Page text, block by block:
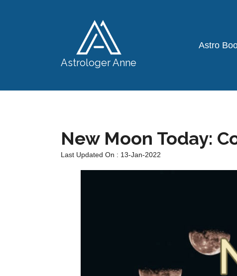
Astrologer Anne
Astro
New Moon Today:
Last Updated On : 13-Jan-2022